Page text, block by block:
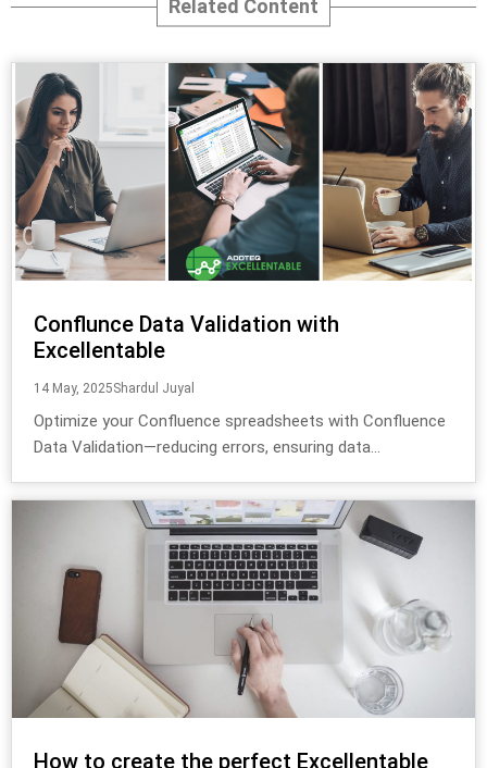
Related Content
Conflunce Data Validation with
Excellentable
14 May, 2025Shardul Juyal
Optimize your Confluence spreadsheets with Confluence
Data Validation—reducing errors, ensuring data...
How to create the perfect Excellentable